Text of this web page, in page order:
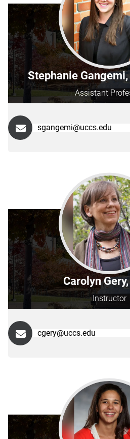
Stephanie Gangemi,
Assistant
sgangemi@uccs.edu
Carolyn Gery,
Instructor
cgery@uccs.edu